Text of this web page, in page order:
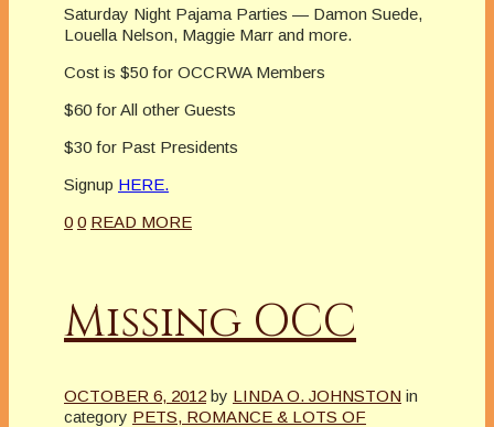
Saturday Night Pajama Parties — Damon Suede,
Louella Nelson, Maggie Marr and more.
Cost is $50 for OCCRWA Members
$60 for All other Guests
$30 for Past Presidents
Signup HERE.
0 0 READ MORE
Missing OCC
OCTOBER 6, 2012 by LINDA O. JOHNSTON in
category PETS, ROMANCE & LOTS OF